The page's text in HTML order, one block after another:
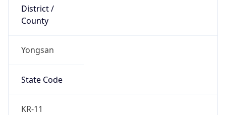
District /
County
Yongsan
State Code
KR-11